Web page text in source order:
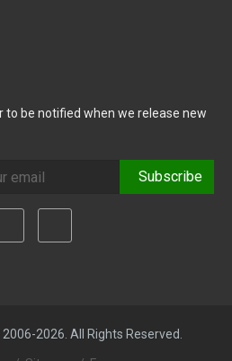
be notified when we release new
Subscribe
2026. All Rights Reserved.